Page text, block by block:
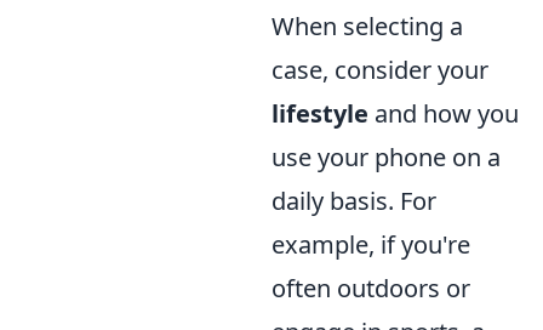
When selecting a
case, consider your
lifestyle and how you
use your phone on a
daily basis. For
example, if you're
often outdoors or